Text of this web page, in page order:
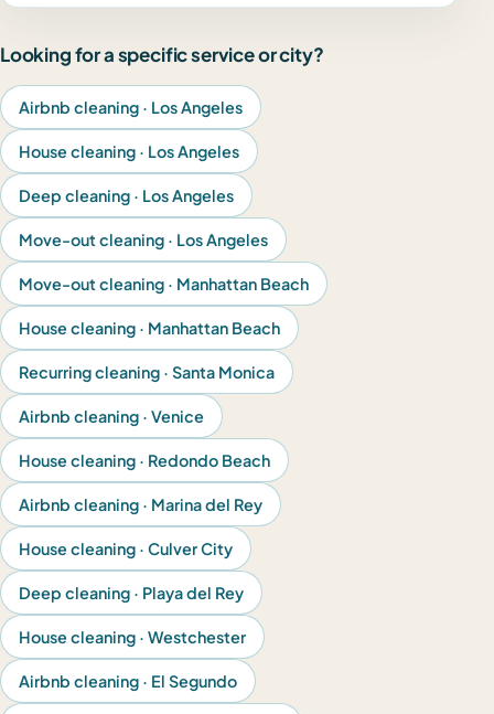
Looking for a specific service or city?
Airbnb cleaning · Los Angeles
House cleaning · Los Angeles
Deep cleaning · Los Angeles
Move-out cleaning · Los Angeles
Move-out cleaning · Manhattan Beach
House cleaning · Manhattan Beach
Recurring cleaning · Santa Monica
Airbnb cleaning · Venice
House cleaning · Redondo Beach
Airbnb cleaning · Marina del Rey
House cleaning · Culver City
Deep cleaning · Playa del Rey
House cleaning · Westchester
Airbnb cleaning · El Segundo